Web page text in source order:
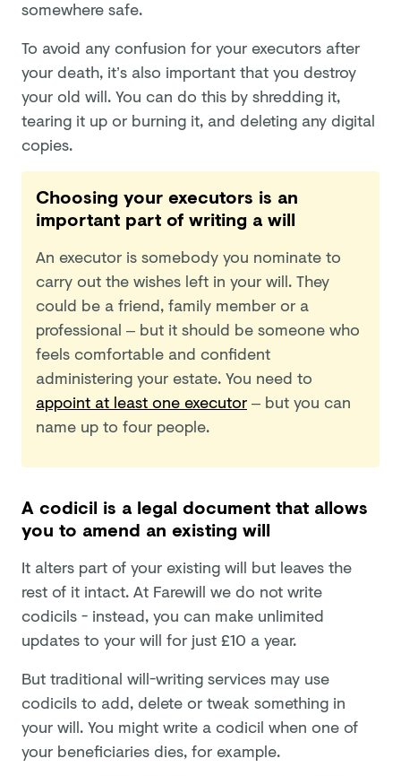
somewhere safe.
To avoid any confusion for your executors after
your death, it’s also important that you destroy
your old will. You can do this by shredding it,
tearing it up or burning it, and deleting any digital
copies.
Choosing your executors is an
important part of writing a will
An executor is somebody you nominate to
carry out the wishes left in your will. They
could be a friend, family member or a
professional – but it should be someone who
feels comfortable and confident
administering your estate. You need to
appoint at least one executor– but you can
name up to four people.
A codicil is a legal document that allows
you to amend an existing will
It alters part of your existing will but leaves the
rest of it intact. At Farewill we do not write
codicils - instead, you can make unlimited
updates to your will for just £10 a year.
But traditional will-writing services may use
codicils to add, delete or tweak something in
your will. You might write a codicil when one of
your beneficiaries dies, for example.